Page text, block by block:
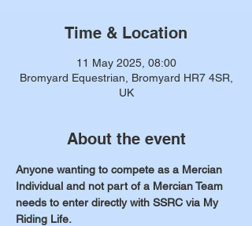
Time & Location
11 May 2025, 08:00
Bromyard Equestrian, Bromyard HR7 4SR,
UK
About the event
Anyone wanting to compete as a Mercian
Individual and not part of a Mercian Team
needs to enter directly with SSRC via My
Riding Life.